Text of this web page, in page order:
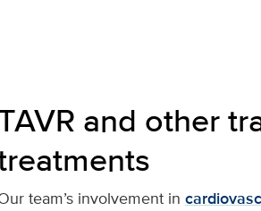
and other
team’s involvement in